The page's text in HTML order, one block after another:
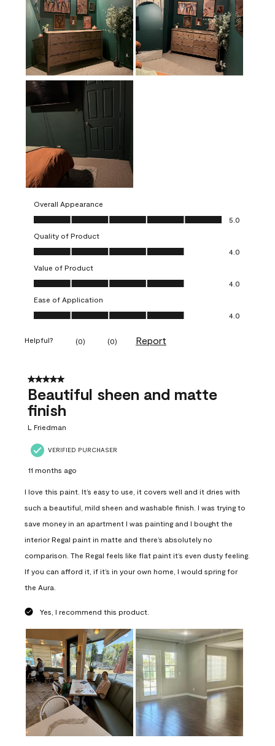
Overall Appearance
Overall Appearance, 5.0 out of 5
5.0
Quality of Product
Quality of Product, 4.0 out of 5
4.0
Value of Product
Value of Product, 4.0 out of 5
4.0
Ease of Application
Ease of Application, 4.0 out of 5
4.0
Helpful? (0) (0) Report
5 out of 5 stars.
Beautiful sheen and matte
finish
L Friedman
VERIFIED PURCHASER
11 months ago
I love this paint. It’s easy to use, it covers well and it dries with
such a beautiful, mild sheen and washable finish. I was trying to
save money in an apartment I was painting and I bought the
interior Regal paint in matte and there’s absolutely no
comparison. The Regal feels like flat paint it’s even dusty feeling.
If you can afford it, if it’s in your own home, I would spring for
the Aura.
Yes, I recommend this product.